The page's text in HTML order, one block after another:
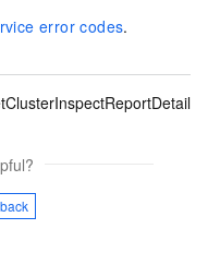
error codes.